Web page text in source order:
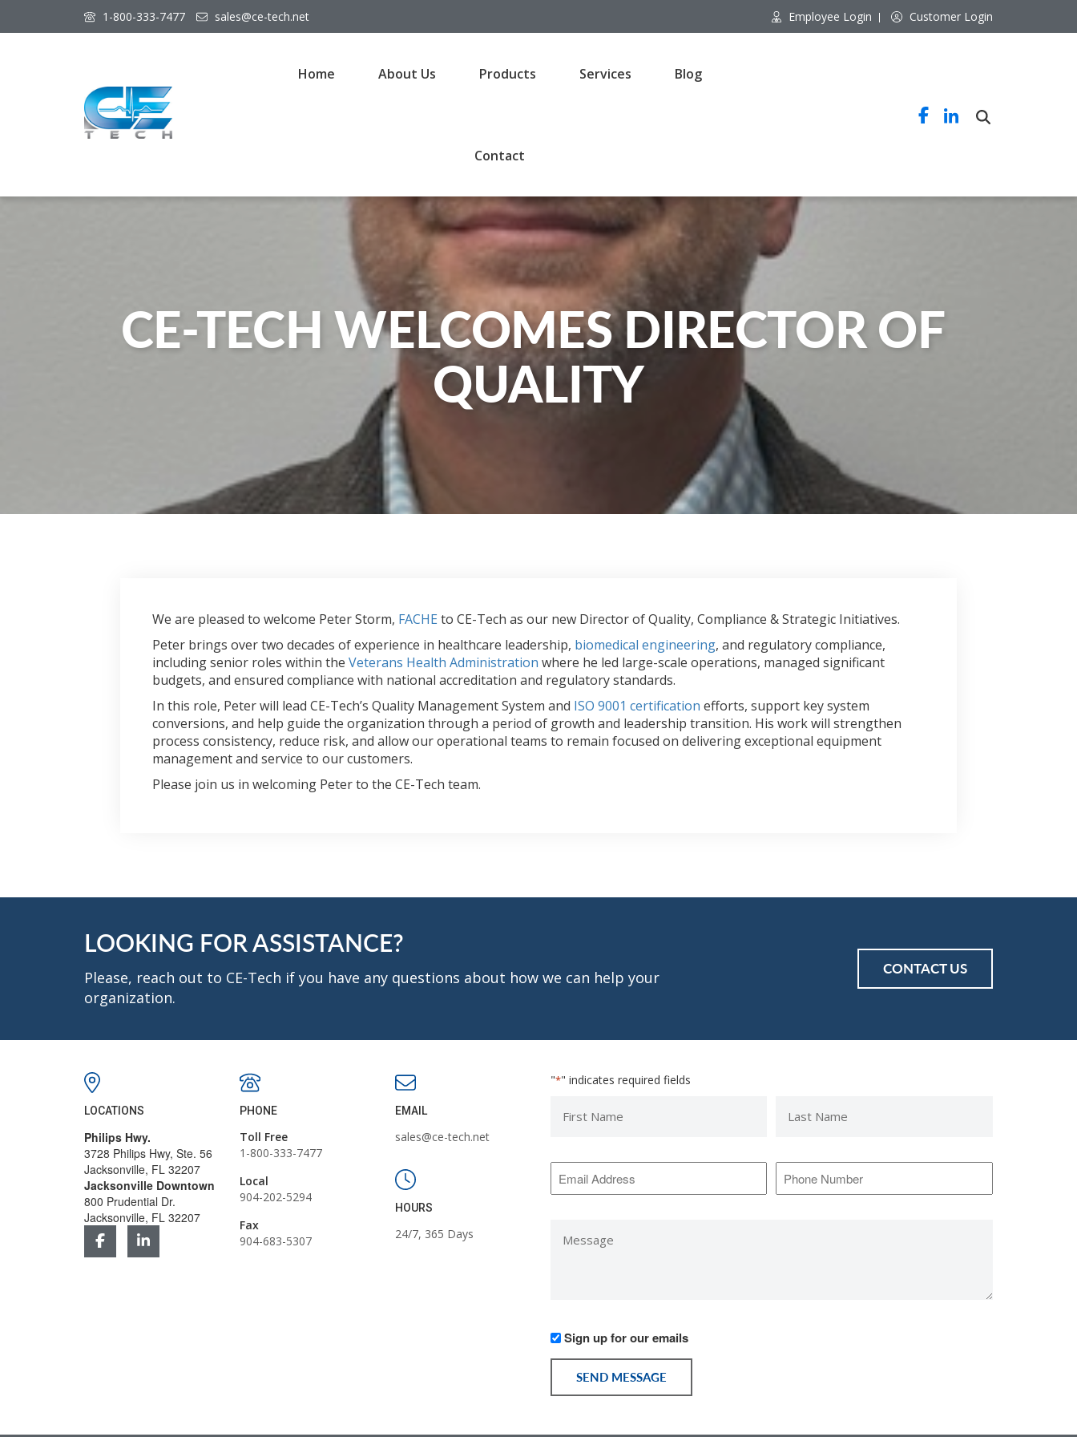
1-800-333-7477 sales@ce-tech.net Employee Login Customer Login
Home About Us Products Services Blog
Contact
CE-TECH WELCOMES DIRECTOR OF
QUALITY
We are pleased to welcome Peter Storm, FACHE to CE-Tech as our new Director of Quality, Compliance & Strategic Initiatives.
Peter brings over two decades of experience in healthcare leadership, biomedical engineering, and regulatory compliance,
including senior roles within the Veterans Health Administration where he led large-scale operations, managed significant
budgets, and ensured compliance with national accreditation and regulatory standards.
In this role, Peter will lead CE-Tech’s Quality Management System and ISO 9001 certification efforts, support key system
conversions, and help guide the organization through a period of growth and leadership transition. His work will strengthen
process consistency, reduce risk, and allow our operational teams to remain focused on delivering exceptional equipment
management and service to our customers.
Please join us in welcoming Peter to the CE-Tech team.
LOOKING FOR ASSISTANCE?
Please, reach out to CE-Tech if you have any questions about how we can help your
organization.
CONTACT US
LOCATIONS
Philips Hwy.
3728 Philips Hwy, Ste. 56
Jacksonville, FL 32207
Jacksonville Downtown
800 Prudential Dr.
Jacksonville, FL 32207
PHONE
Toll Free
1-800-333-7477
Local
904-202-5294
Fax
904-683-5307
EMAIL
sales@ce-tech.net
HOURS
24/7, 365 Days
"*" indicates required fields
Name
Name
Address
Number
Would
Sign up for our emails
SEND MESSAGE